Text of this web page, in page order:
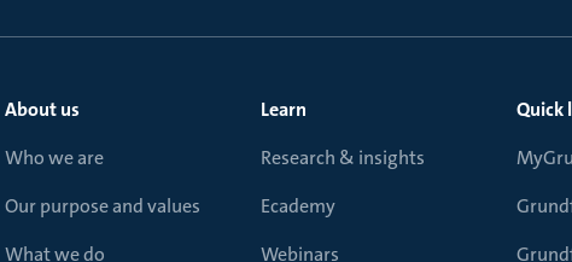
About us
Who we are
Our purpose and values
What we do
Learn
Research & insights
Ecademy
Webinars
Quick